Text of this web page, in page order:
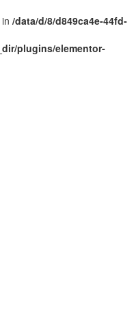
/data/d/8/d849ca4e-44fd-
plugins/elementor-